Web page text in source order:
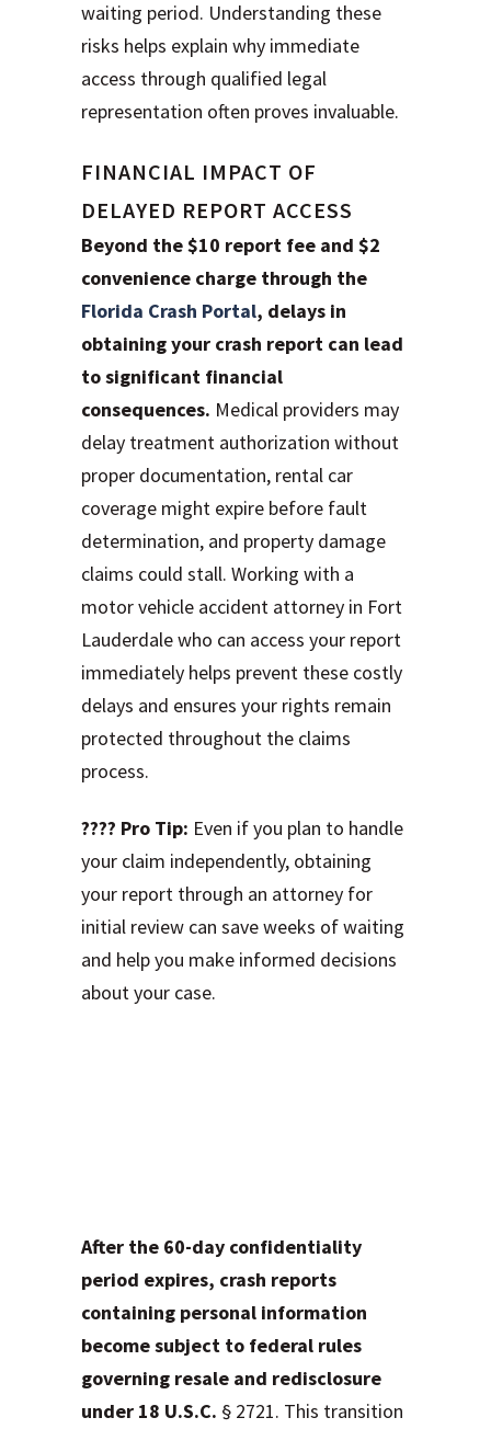
waiting period. Understanding these
risks helps explain why immediate
access through qualified legal
representation often proves invaluable.
FINANCIAL IMPACT OF
DELAYED REPORT ACCESS
Beyond the $10 report fee and $2
convenience charge through the
Florida Crash Portal, delays in
obtaining your crash report can lead
to significant financial
consequences. Medical providers may
delay treatment authorization without
proper documentation, rental car
coverage might expire before fault
determination, and property damage
claims could stall. Working with a
motor vehicle accident attorney in Fort
Lauderdale who can access your report
immediately helps prevent these costly
delays and ensures your rights remain
protected throughout the claims
process.
???? Pro Tip: Even if you plan to handle
your claim independently, obtaining
your report through an attorney for
initial review can save weeks of waiting
and help you make informed decisions
about your case.
After the 60-day confidentiality
period expires, crash reports
containing personal information
become subject to federal rules
governing resale and redisclosure
under 18 U.S.C. § 2721. This transition